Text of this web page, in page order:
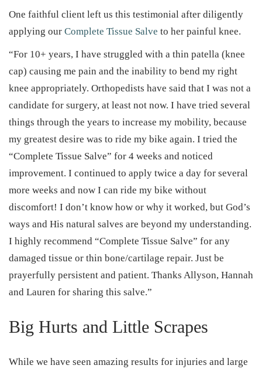
One faithful client left us this testimonial after diligently
applying our Complete Tissue Salve to her painful knee.
“For 10+ years, I have struggled with a thin patella (knee
cap) causing me pain and the inability to bend my right
knee appropriately. Orthopedists have said that I was not a
candidate for surgery, at least not now. I have tried several
things through the years to increase my mobility, because
my greatest desire was to ride my bike again. I tried the
“Complete Tissue Salve” for 4 weeks and noticed
improvement. I continued to apply twice a day for several
more weeks and now I can ride my bike without
discomfort! I don’t know how or why it worked, but God’s
ways and His natural salves are beyond my understanding.
I highly recommend “Complete Tissue Salve” for any
damaged tissue or thin bone/cartilage repair. Just be
prayerfully persistent and patient. Thanks Allyson, Hannah
and Lauren for sharing this salve.”
Big Hurts and Little Scrapes
While we have seen amazing results for injuries and large